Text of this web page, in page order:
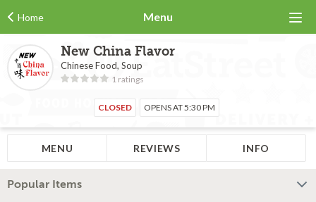
Home Menu
New China Flavor
Chinese Food, Soup
1 ratings
CLOSED OPENS AT 5:30 PM
MENU REVIEWS INFO
Popular Items